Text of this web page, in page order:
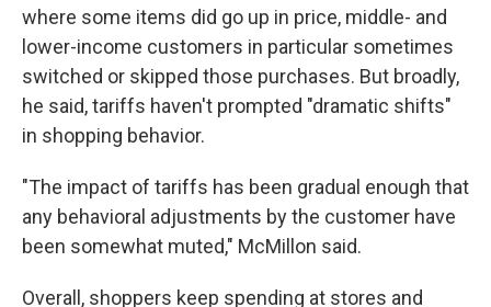
where some items did go up in price, middle- and
lower-income customers in particular sometimes
switched or skipped those purchases. But broadly,
he said,tariffs haven't prompted "dramatic shifts"
in shopping behavior.
"The impact of tariffs has been gradual enough that
any behavioral adjustments by the customer have
been somewhat muted," McMillon said.
Overall, shoppers keep spending at stores and